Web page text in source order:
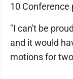
10 Conference
"I can't be
and it would
motions for